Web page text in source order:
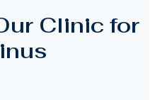
Clinic for